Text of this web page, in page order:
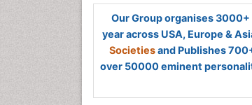
Our Group organises 3000+
year across USA, Europe &
Societiesand Publishes
over 50000 eminent